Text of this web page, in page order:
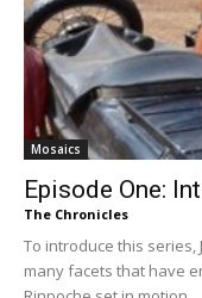
Mosaics
Episode One:
The Chronicles
To introduce this series,
many facets that have